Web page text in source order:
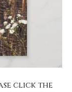
click the